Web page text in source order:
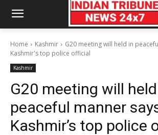
Home Kashmir
G20 meeting will held in
Kashmir's top police official
Kashmir
G20 meeting will
peaceful manner
Kashmir’s top police